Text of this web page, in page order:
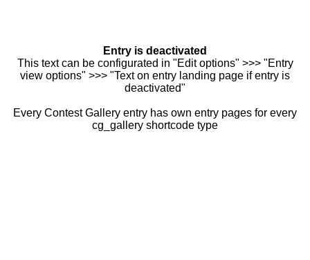
Entry is deactivated
This text can be configurated in "Edit options" >>> "Entry
view options" >>> "Text on entry landing page if entry is
deactivated"
Every Contest Gallery entry has own entry pages for every
cg_gallery shortcode type